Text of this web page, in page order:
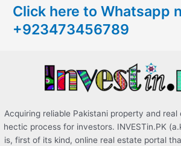
h
f
Click here to Whatsapp
+923473456789
Acquiring reliable Pakistani property and
hectic process for investors. INVESTin.PK
is, first of its kind, online real estate portal